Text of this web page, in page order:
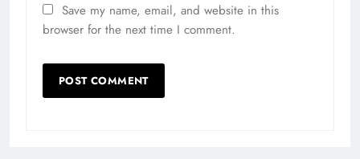
Save my name, email, and website in this
browser for the next time I comment.